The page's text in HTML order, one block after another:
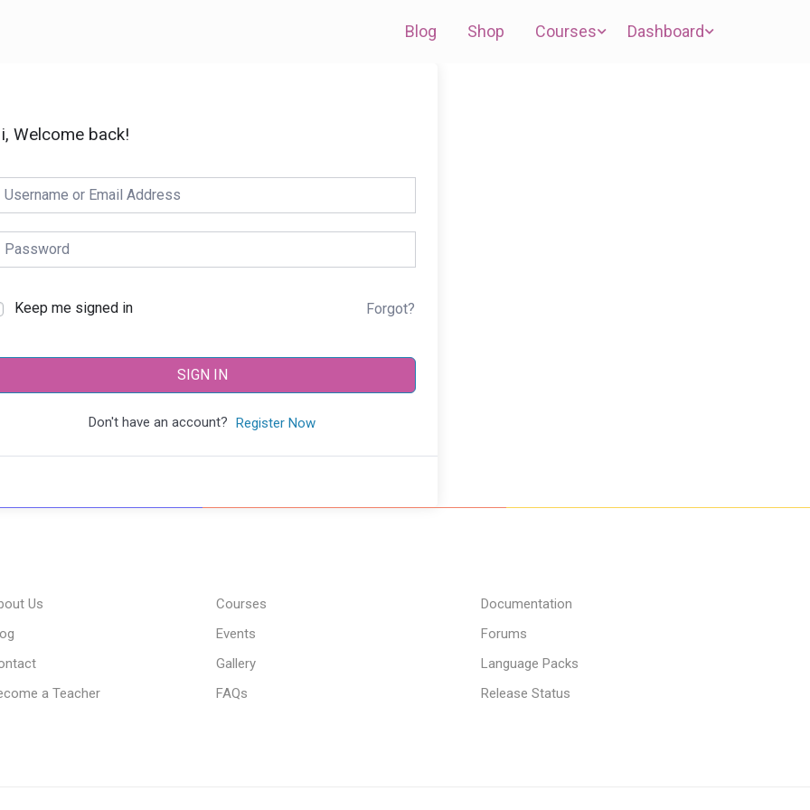
Blog Shop Courses Dashboard
Welcome back!
Keep me signed in Forgot?
SIGN IN
Don't have an account? Register Now
Us
a Teacher
Courses
Events
Gallery
FAQs
Documentation
Forums
Language Packs
Release Status